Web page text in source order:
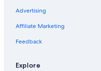
Casino Hotels in Siem Reap
Advertising
Affiliate Marketing
Feedback
Explore